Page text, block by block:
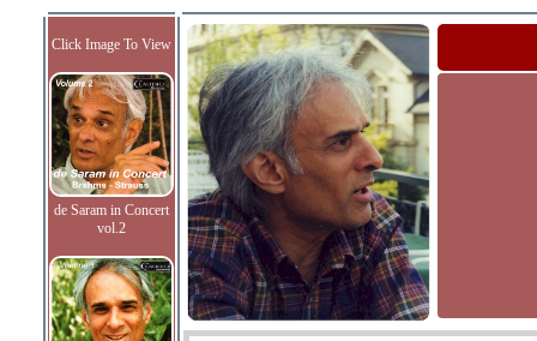
Click Image To View
de Saram in Concert
vol.2